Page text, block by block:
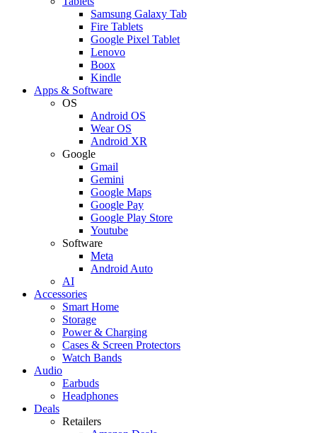
Samsung Galaxy Tab
Fire Tablets
Google Pixel Tablet
Lenovo
Boox
Kindle
Apps & Software
OS
Android OS
Wear OS
Android XR
Google
Gmail
Gemini
Google Maps
Google Pay
Google Play Store
Youtube
Software
Meta
Android Auto
AI
Accessories
Smart Home
Storage
Power & Charging
Cases & Screen Protectors
Watch Bands
Audio
Earbuds
Headphones
Deals
Retailers